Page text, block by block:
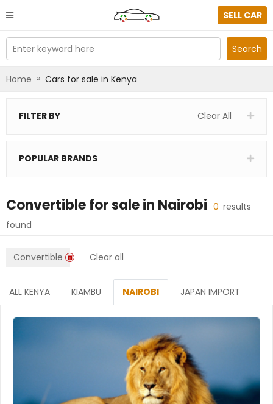
SELL CAR
Enter keyword here Search
Home » Cars for sale in Kenya
FILTER BY Clear All
POPULAR BRANDS
Convertiblefor sale in Nairobi 0 results
found
Convertible Clear all
ALL KENYA KIAMBU NAIROBI JAPAN IMPORT